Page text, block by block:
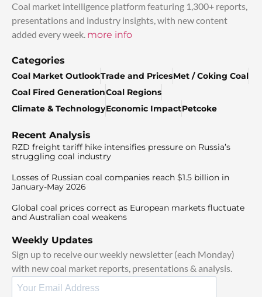
Coal market intelligence platform featuring 1,300+ reports,
presentations and industry insights, with new content
added every week. more info
Categories
Coal Market OutlookTrade and PricesMet / Coking Coal
Coal Fired GenerationCoal Regions
Climate & TechnologyEconomic ImpactPetcoke
Recent Analysis
RZD freight tariff hike intensifies pressure on Russia’s
struggling coal industry
Losses of Russian coal companies reach $1.5 billion in
January-May 2026
Global coal prices correct as European markets fluctuate
and Australian coal weakens
Weekly Updates
Sign up to receive our weekly newsletter (each Monday)
with new coal market reports, presentations & analysis.